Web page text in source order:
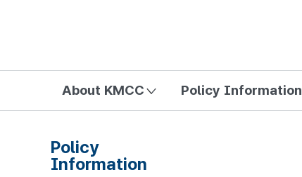
About KMCC Policy Information
Policy
Information